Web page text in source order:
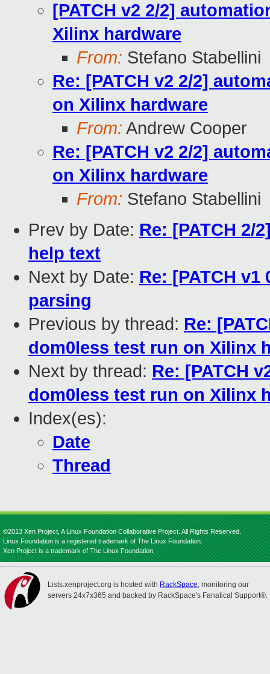
[PATCH v2 2/2]
Xilinx hardware
From: Stefano Stabellini
Re: [PATCH v2 2/2]
on Xilinx hardware
From: Andrew Cooper
Re: [PATCH v2 2/2]
on Xilinx hardware
From: Stefano Stabellini
Prev by Date: Re: [PATCH 2/
help text
Next by Date: Re: [PATCH
parsing
Previous by thread: Re:
dom0less test run on Xilinx
Next by thread: Re: [PATCH
dom0less test run on Xilinx
Index(es):
Date
Thread
©2013 Xen Project, A Linux Foundation Collaborative Project. All Rights Reserved.
Linux Foundation is a registered trademark of The Linux Foundation.
Xen Project is a trademark of The Linux Foundation.
Lists.xenproject.org is hosted with RackSpace, monitoring our
servers 24x7x365 and backed by RackSpace's Fanatical Support®.